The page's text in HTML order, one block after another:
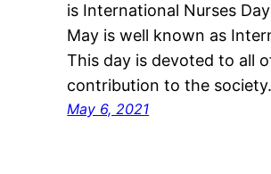
is International Nurses
May is well known as
This day is devoted to all
contribution to the
May 6, 2021